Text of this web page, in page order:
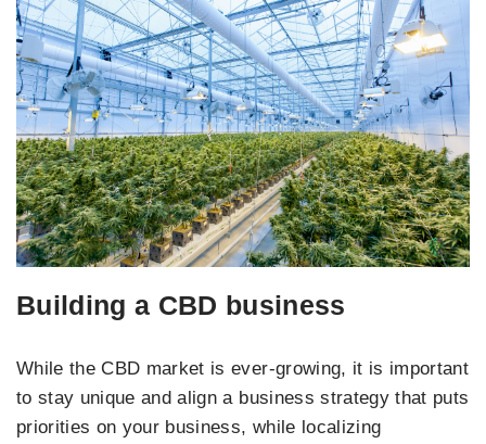
Building a CBD business
While the CBD market is ever-growing, it is important
to stay unique and align a business strategy that puts
priorities on your business, while localizing